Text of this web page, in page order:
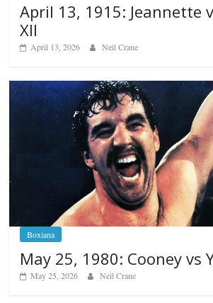
April 13, 1915: Jeannette
XII
April 13, 2026 Neil Crane
Boxiana
May 25, 1980: Cooney vs
May 25, 2026 Neil Crane